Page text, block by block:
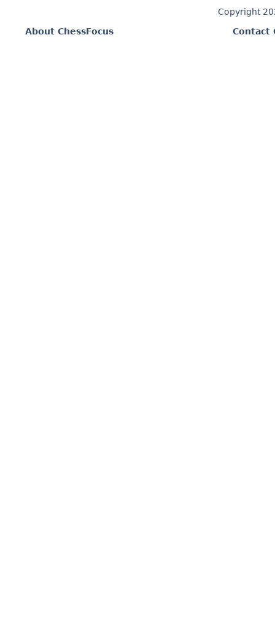
Copyright
About ChessFocus
Contact